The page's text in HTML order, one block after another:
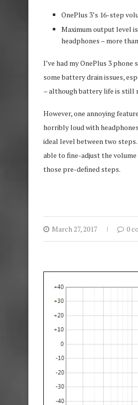
OnePlus 3’s 16-step
Maximum output level
headphones – more
I’ve had my OnePlus 3
some battery drain issues,
– although battery life is still
However, one annoying
horribly loud with
ideal level between two
able to fine-adjust the
those pre-defined steps.
March 27, 2017 0